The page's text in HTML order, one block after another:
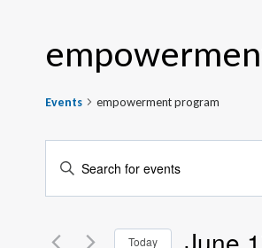
Events empowerment program
Events
Search
and
Enter
for
Today